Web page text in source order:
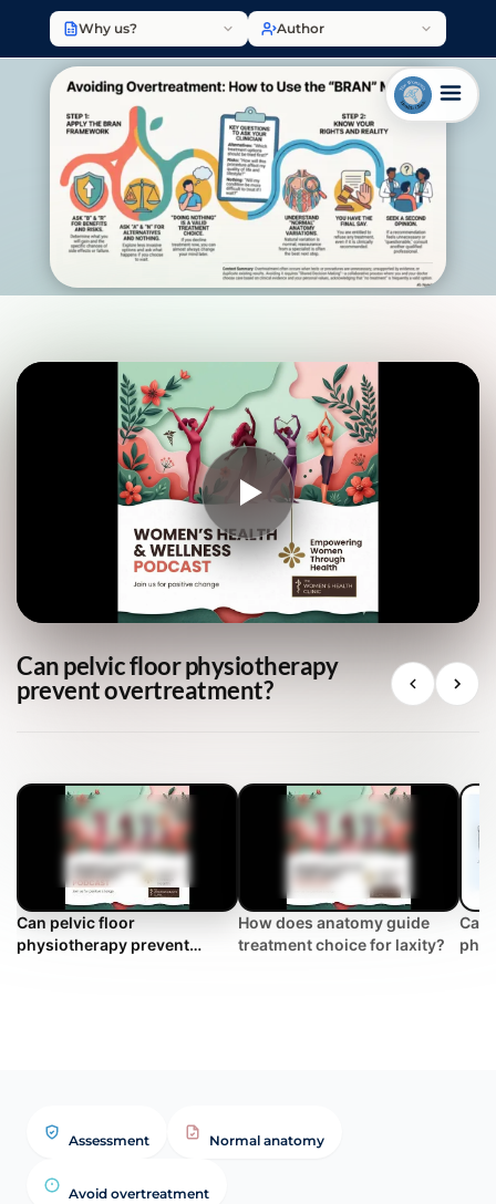
Why us? Author
Can pelvic floor physiotherapy
prevent overtreatment?
Can pelvic floor
physiotherapy prevent
How does anatomy guide
treatment choice for laxity?
Can
Assessment Normal anatomy
Avoid overtreatment